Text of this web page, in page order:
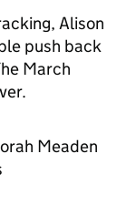
Alison
push back
March
Meaden